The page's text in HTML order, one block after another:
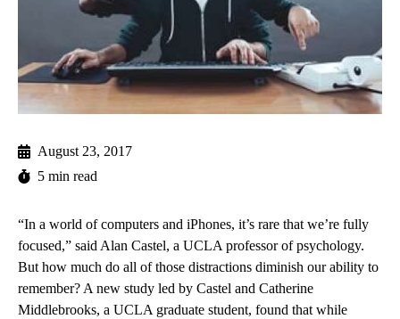
August 23, 2017
5 min read
“In a world of computers and iPhones, it’s rare that we’re fully
focused,” said Alan Castel, a UCLA professor of psychology.
But how much do all of those distractions diminish our ability to
remember? A new study led by Castel and Catherine
Middlebrooks, a UCLA graduate student, found that while